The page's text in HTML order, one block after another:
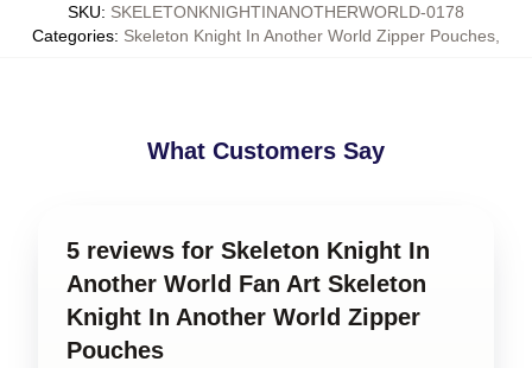
SKU: SKELETONKNIGHTINANOTHERWORLD-0178
Categories: Skeleton Knight In Another World Zipper Pouches
What Customers Say
5 reviews for Skeleton Knight In
Another World Fan Art Skeleton
Knight In Another World Zipper
Pouches